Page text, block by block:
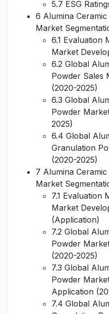
5.7 ESG
6 Alumina
Market
6.1 Evaluation
Market
6.2 Global
Powder Sales
(2020-2025)
6.3 Global
Powder
2025)
6.4 Global
Granulation
(2020-2025)
7 Alumina
Market
7.1 Evaluation
Market
(Application)
7.2 Global
Powder
(2020-2025)
7.3 Global
Powder
Application
7.4 Global